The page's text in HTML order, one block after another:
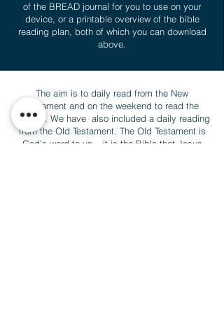
of the BREAD journal for you to use on your
device, or a printable overview of the bible
reading plan, both of which you can download
above.
The aim is to daily read from the New
Testament and on the weekend to read the
Psalms. We have also included a daily reading
from the Old Testament. The Old Testament is
God’s word to us – it is the Bible that Jesus